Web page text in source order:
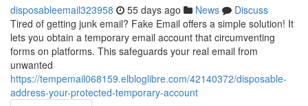
disposableemail323958 55 days ago News
Discuss
Tired of getting junk email? Fake Email offers a simple solution! It
lets you obtain a temporary email account that circumventing
forms on platforms. This safeguards your real email from
unwanted
https://tempemail068159.elbloglibre.com/42140372/disposable-
address-your-protected-temporary-account